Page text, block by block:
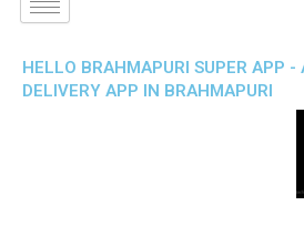
HELLO BRAHMAPURI SUPER APP -
DELIVERY APP IN BRAHMAPURI